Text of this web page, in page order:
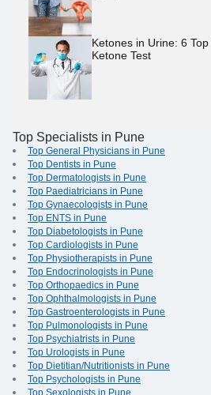
Ketones in Urine: 6
Ketone Test
Top Specialists in Pune
Top General Physicians in Pune
Top Dentists in Pune
Top Dermatologists in Pune
Top Paediatricians in Pune
Top Gynaecologists in Pune
Top ENTS in Pune
Top Diabetologists in Pune
Top Cardiologists in Pune
Top Physiotherapists in Pune
Top Endocrinologists in Pune
Top Orthopaedics in Pune
Top Ophthalmologists in Pune
Top Gastroenterologists in Pune
Top Pulmonologists in Pune
Top Psychiatrists in Pune
Top Urologists in Pune
Top Dietitian/Nutritionists in Pune
Top Psychologists in Pune
Top Sexologists in Pune